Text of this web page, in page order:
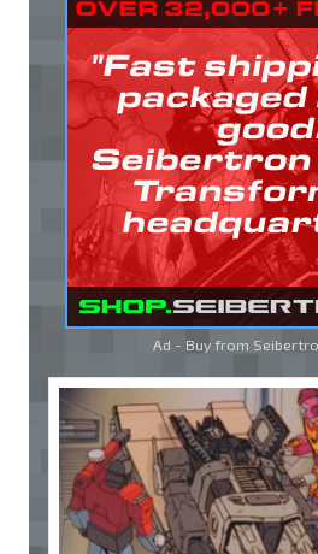
Ad - Buy from